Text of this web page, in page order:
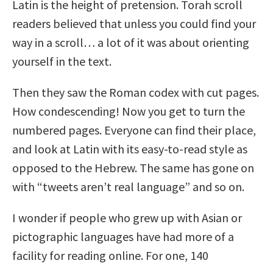
Latin is the height of pretension. Torah scroll
readers believed that unless you could find your
way in a scroll… a lot of it was about orienting
yourself in the text.
Then they saw the Roman codex with cut pages.
How condescending! Now you get to turn the
numbered pages. Everyone can find their place,
and look at Latin with its easy-to-read style as
opposed to the Hebrew. The same has gone on
with “tweets aren’t real language” and so on.
I wonder if people who grew up with Asian or
pictographic languages have had more of a
facility for reading online. For one, 140